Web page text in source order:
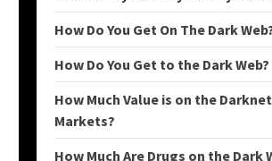
How Do You Get On The Dark
How Do You Get to the Dark Web?
How Much Value is on the Darknet
Markets?
How Much Are Drugs on the Dark